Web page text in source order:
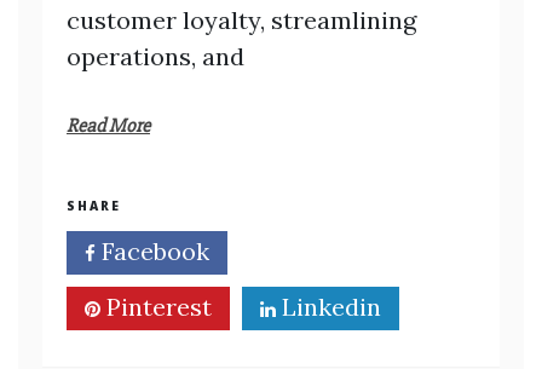
customer loyalty, streamlining
operations, and
Read More
SHARE
Facebook
Pinterest
Linkedin